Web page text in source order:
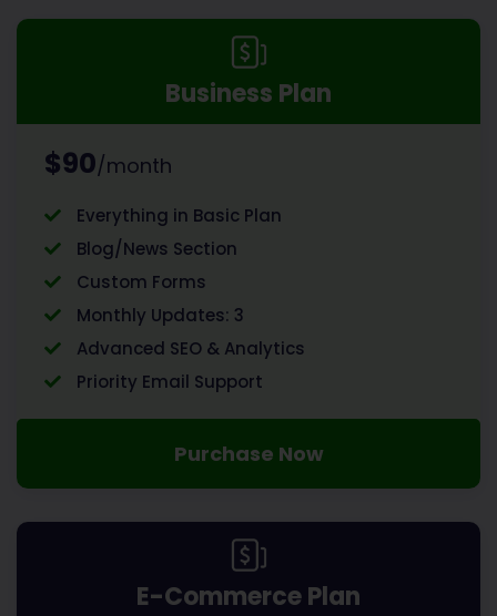
Business Plan
$90/month
Everything in Basic Plan
Blog/News Section
Custom Forms
Monthly Updates: 3
Advanced SEO & Analytics
Priority Email Support
Purchase Now
E-Commerce Plan